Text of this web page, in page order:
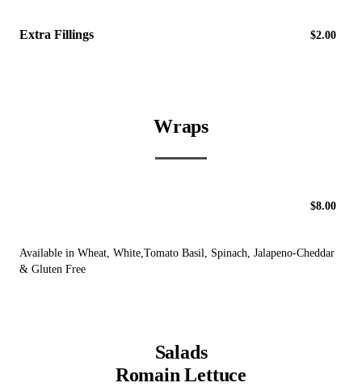
Extra Fillings $2.00
Wraps
$8.00
Available in Wheat, White,Tomato Basil, Spinach, Jalapeno-Cheddar
& Gluten Free
Salads
Romain Lettuce